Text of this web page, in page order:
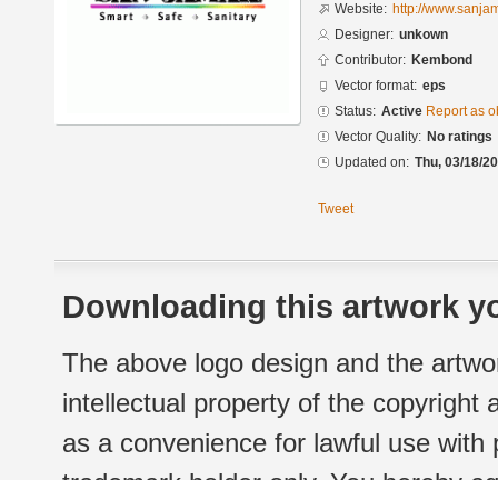
Website: http://
Designer: unkown
Contributor: Kembond
Vector format: eps
Status: Active Report as
Vector Quality: No ratings
Updated on: Thu, 03/18/
Tweet
Downloading this artwork
The above logo design and the
intellectual property of the copyright
as a convenience for lawful use